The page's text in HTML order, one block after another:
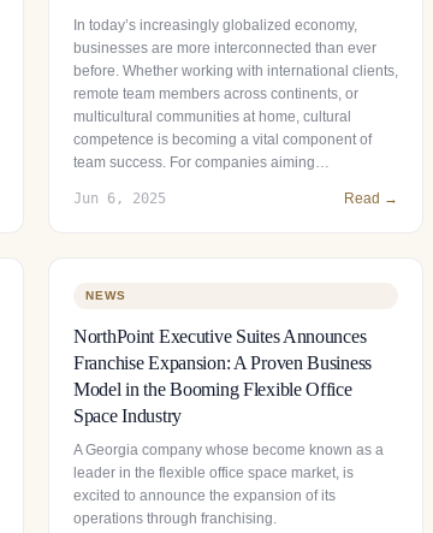
In today’s increasingly globalized economy,
businesses are more interconnected than ever
before. Whether working with international clients,
remote team members across continents, or
multicultural communities at home, cultural
competence is becoming a vital component of
team success. For companies aiming…
Jun 6, 2025 Read →
NEWS
NorthPoint Executive Suites Announces
Franchise Expansion: A Proven Business
Model in the Booming Flexible Office
Space Industry
A Georgia company whose become known as a
leader in the flexible office space market, is
excited to announce the expansion of its
operations through franchising.